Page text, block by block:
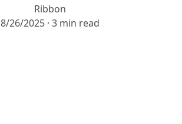
Ribbon
8/26/2025 3 min read